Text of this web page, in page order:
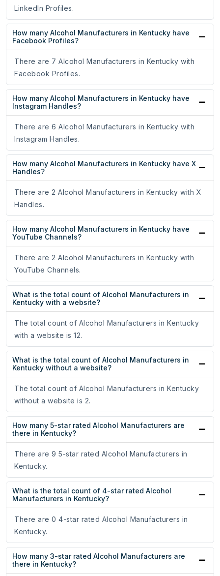
LinkedIn Profiles.
How many Alcohol Manufacturers in Kentucky have
Facebook Profiles?
There are 7 Alcohol Manufacturers in Kentucky with
Facebook Profiles.
How many Alcohol Manufacturers in Kentucky have
Instagram Handles?
There are 6 Alcohol Manufacturers in Kentucky with
Instagram Handles.
How many Alcohol Manufacturers in Kentucky have X
Handles?
There are 2 Alcohol Manufacturers in Kentucky with X
Handles.
How many Alcohol Manufacturers in Kentucky have
YouTube Channels?
There are 2 Alcohol Manufacturers in Kentucky with
YouTube Channels.
What is the total count of Alcohol Manufacturers in
Kentucky with a website?
The total count of Alcohol Manufacturers in Kentucky
with a website is 12.
What is the total count of Alcohol Manufacturers in
Kentucky without a website?
The total count of Alcohol Manufacturers in Kentucky
without a website is 2.
How many 5-star rated Alcohol Manufacturers are
there in Kentucky?
There are 9 5-star rated Alcohol Manufacturers in
Kentucky.
What is the total count of 4-star rated Alcohol
Manufacturers in Kentucky?
There are 0 4-star rated Alcohol Manufacturers in
Kentucky.
How many 3-star rated Alcohol Manufacturers are
there in Kentucky?